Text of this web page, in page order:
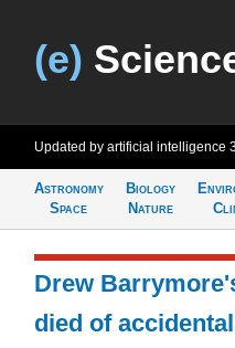
(e)
Updated by artificial intelligence
Astronomy
Space
Biology
Nature
Drew
died of